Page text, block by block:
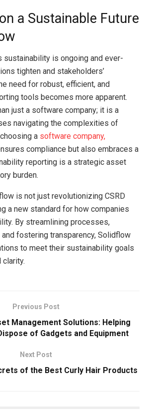
a Sustainable Future
sustainability is ongoing and ever-
tighten and stakeholders’
need for robust, efficient, and
tools becomes more apparent.
just a software company; it is a
navigating the complexities of
a software company,
compliance but also embraces a
reporting is a strategic asset
burden.
is not just revolutionizing CSRD
a new standard for how companies
By streamlining processes,
and fostering transparency, Solidflow
to meet their sustainability goals
clarity.
Previous Post
Management Solutions: Helping
of Gadgets and Equipment
Next Post
of the Best Curly Hair Products